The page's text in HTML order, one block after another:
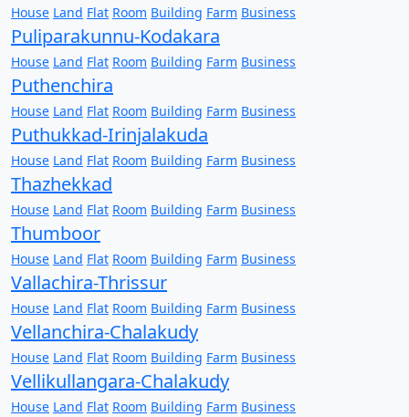
House Land Flat Room Building Farm Business
Puliparakunnu-Kodakara
House Land Flat Room Building Farm Business
Puthenchira
House Land Flat Room Building Farm Business
Puthukkad-Irinjalakuda
House Land Flat Room Building Farm Business
Thazhekkad
House Land Flat Room Building Farm Business
Thumboor
House Land Flat Room Building Farm Business
Vallachira-Thrissur
House Land Flat Room Building Farm Business
Vellanchira-Chalakudy
House Land Flat Room Building Farm Business
Vellikullangara-Chalakudy
House Land Flat Room Building Farm Business